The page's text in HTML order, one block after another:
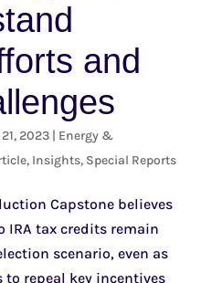
and
21, 2023| Energy &
, Insights, Special Reports
Capstone believes
IRA tax credits remain
scenario, even as
repeal key incentives